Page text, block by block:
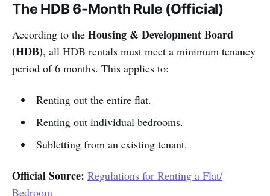
The HDB 6-Month Rule (Official)
According to the Housing & Development Board
(HDB), all HDB rentals must meet a minimum tenancy
period of 6 months. This applies to:
Renting out the entire flat.
Renting out individual bedrooms.
Subletting from an existing tenant.
Official Source: Regulations for Renting a Flat/
Bedroom